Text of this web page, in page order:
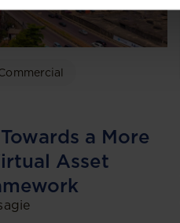
a More
Asset